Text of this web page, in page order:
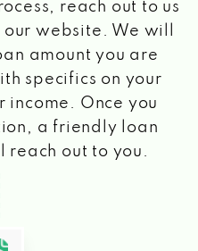
reach out to us
website. We will
amount you are
specifics on your
income. Once you
a friendly loan
out to you.